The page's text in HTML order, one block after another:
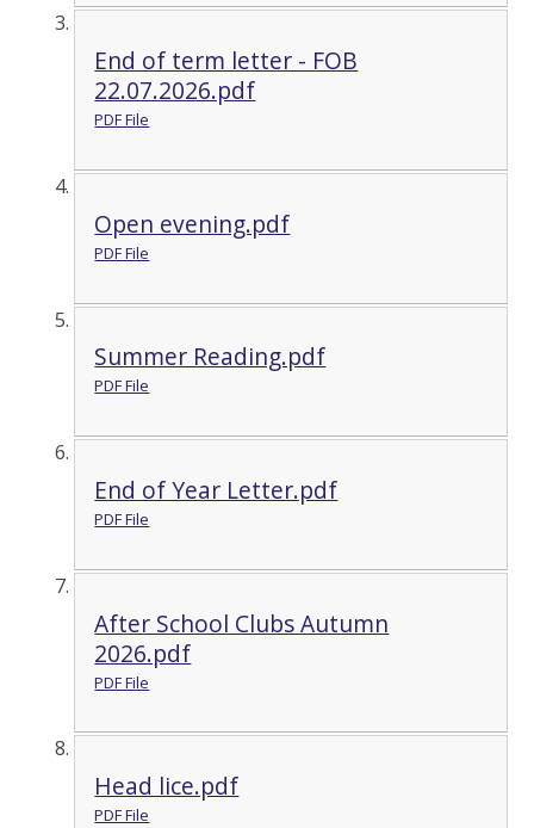
End of term letter - FOB
22.07.2026.pdf
PDF File
Open evening.pdf
PDF File
Summer Reading.pdf
PDF File
End of Year Letter.pdf
PDF File
After School Clubs Autumn
2026.pdf
PDF File
Head lice.pdf
PDF File